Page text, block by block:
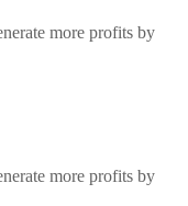
more profits by
more profits by